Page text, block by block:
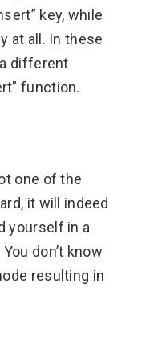
key, while
at all. In these
different
function.
one of the
it will indeed
yourself in a
don’t know
resulting in